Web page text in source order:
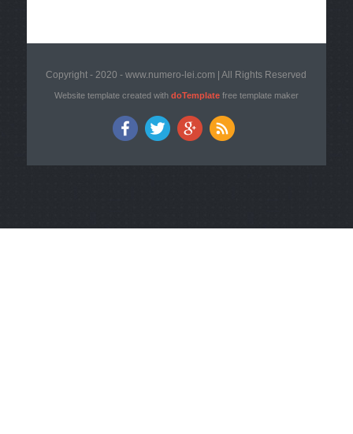
Copyright - 2020 - www.numero-lei.com | All Rights Reserved
Website template created with doTemplatefree template maker